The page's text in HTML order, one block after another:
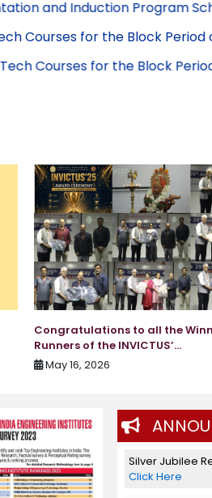
Orientation and Induction
B.Tech Courses for the Block
M.Tech Courses for the
Congratulations to all the
Runners of the INVICTUS’...
May 16, 2026
Silver Jubilee
Click Here